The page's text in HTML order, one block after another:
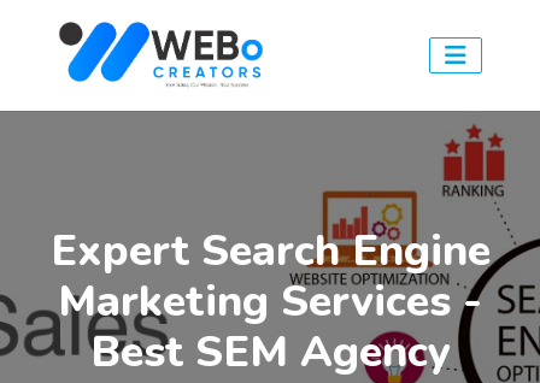
Expert Search Engine
Marketing Services -
Best SEM Agency